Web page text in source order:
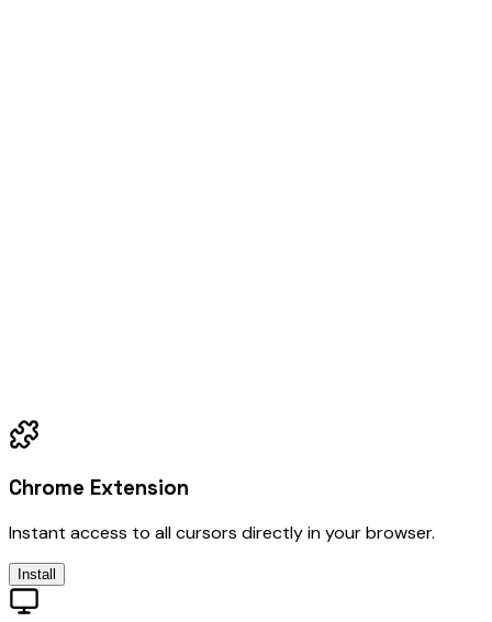
Chrome Extension
Instant access to all cursors directly in your browser.
Install